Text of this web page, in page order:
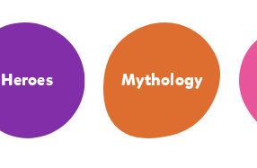
Heroes Mythology